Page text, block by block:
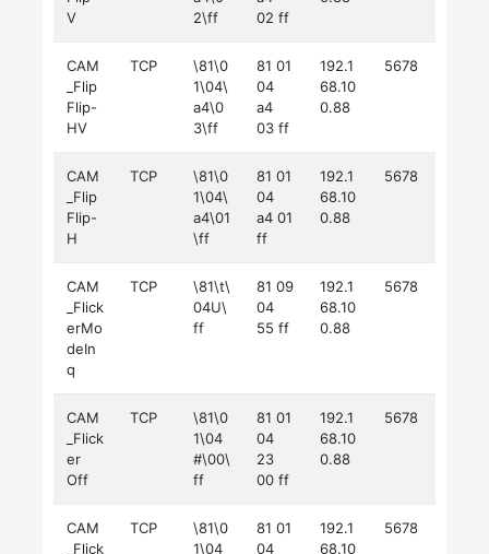
V
2\ff
02 ff
CAM
_Flip
Flip-
HV
TCP
\81\0
1\04\
a4\0
3\ff
81 01
04
a4
03 ff
192.1
68.10
0.88
5678
CAM
_Flip
Flip-
H
TCP
\81\0
1\04\
a4\01
\ff
81 01
04
a4 01
ff
192.1
68.10
0.88
5678
CAM
_Flick
erMo
deIn
q
TCP
\81\t\
04U\
ff
81 09
04
55 ff
192.1
68.10
0.88
5678
CAM
_Flick
er
Off
TCP
\81\0
1\04
#\00\
ff
81 01
04
23
00 ff
192.1
68.10
0.88
5678
CAM
_Flick
TCP
\81\0
1\04
81 01
04
192.1
68.10
5678